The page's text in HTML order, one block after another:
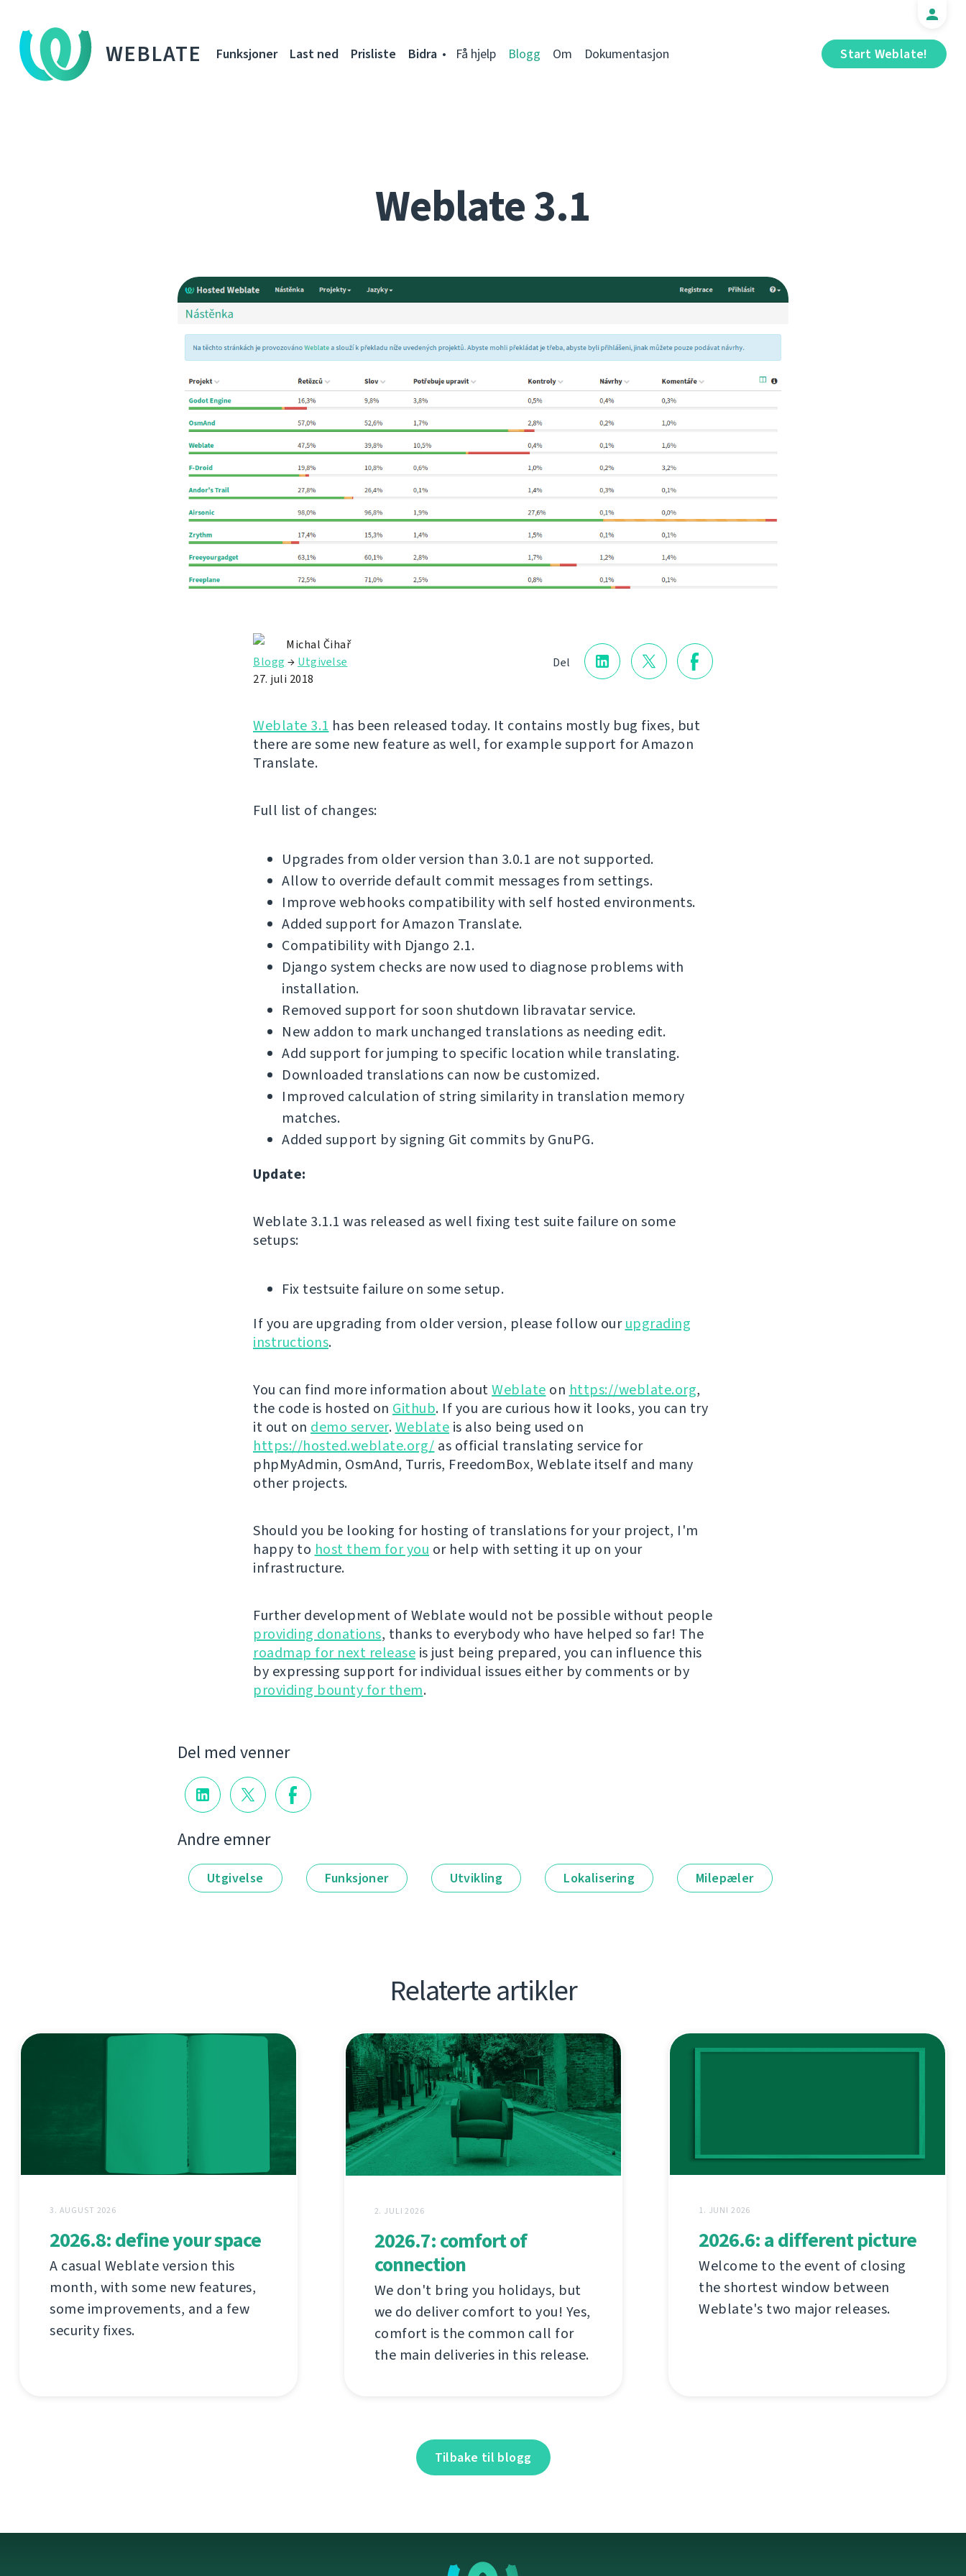
WEBLATE Start Weblate!
Funksjoner Last ned Prisliste Bidra Få hjelp Blogg Om Dokumentasjon
Weblate 3.1
Del
Michal Čihař
Blogg → Utgivelse
27. juli 2018
Weblate 3.1 has been released today. It contains mostly bug fixes, but
there are some new feature as well, for example support for Amazon
Translate.
Full list of changes:
Upgrades from older version than 3.0.1 are not supported.
Allow to override default commit messages from settings.
Improve webhooks compatibility with self hosted environments.
Added support for Amazon Translate.
Compatibility with Django 2.1.
Django system checks are now used to diagnose problems with
installation.
Removed support for soon shutdown libravatar service.
New addon to mark unchanged translations as needing edit.
Add support for jumping to specific location while translating.
Downloaded translations can now be customized.
Improved calculation of string similarity in translation memory
matches.
Added support by signing Git commits by GnuPG.
Update:
Weblate 3.1.1 was released as well fixing test suite failure on some
setups:
Fix testsuite failure on some setup.
If you are upgrading from older version, please follow ourupgrading
instructions.
You can find more information aboutWeblate on https://weblate.org,
the code is hosted on Github. If you are curious how it looks, you can try
it out on demo server.Weblate is also being used on
https://hosted.weblate.org/ as official translating service for
phpMyAdmin, OsmAnd, Turris, FreedomBox, Weblate itself and many
other projects.
Should you be looking for hosting of translations for your project, I'm
happy to host them for you or help with setting it up on your
infrastructure.
Further development of Weblate would not be possible without people
providing donations, thanks to everybody who have helped so far! The
roadmap for next release is just being prepared, you can influence this
by expressing support for individual issues either by comments or by
providing bounty for them.
Del med venner
Andre emner
Utgivelse Funksjoner Utvikling Lokalisering Milepæler
Relaterte artikler
3. AUGUST 2026
2026.8: define your space
A casual Weblate version this
month, with some new features,
some improvements, and a few
security fixes.
2. JULI 2026
2026.7: comfort of
connection
We don't bring you holidays, but
we do deliver comfort to you! Yes,
comfort is the common call for
the main deliveries in this release.
1. JUNI 2026
2026.6: a different picture
Welcome to the event of closing
the shortest window between
Weblate's two major releases.
Tilbake til blogg